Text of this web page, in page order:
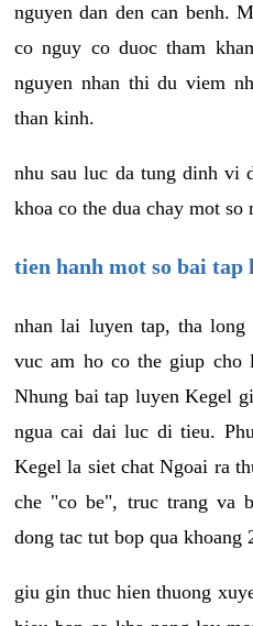
nguyen dan den can benh.
co nguy co duoc tham
nguyen nhan thi du viem
than kinh.
nhu sau luc da tung dinh vi
khoa co the dua chay mot
tien hanh mot so bai tap
nhan lai luyen tap, tha
vuc am ho co the giup cho
Nhung bai tap luyen Kegel
ngua cai dai luc di tieu.
Kegel la siet chat Ngoai ra
che "co be", truc trang va
dong tac tut bop qua khoang
giu gin thuc hien thuong